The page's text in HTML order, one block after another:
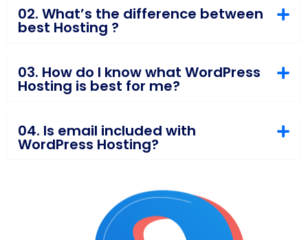
02. What’s the difference between
best Hosting ?
03. How do I know what WordPress
Hosting is best for me?
04. Is email included with
WordPress Hosting?